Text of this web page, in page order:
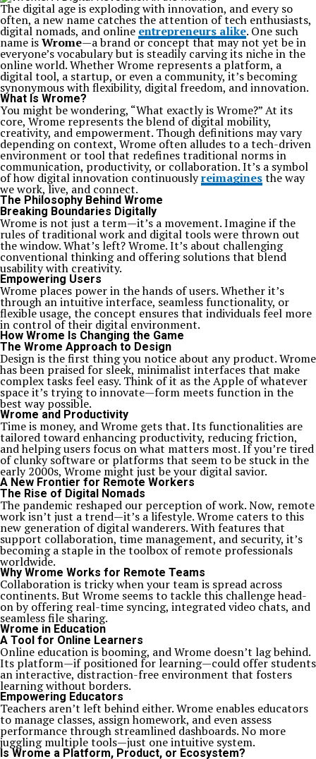
The digital age is exploding with innovation, and every so
often, a new name catches the attention of tech enthusiasts,
digital nomads, and online entrepreneurs alike. One such
name isWrome—a brand or concept that may not yet be in
everyone’s vocabulary but is steadily carving its niche in the
online world. Whether Wrome represents a platform, a
digital tool, a startup, or even a community, it’s becoming
synonymous with flexibility, digital freedom, and innovation.
What Is Wrome?
You might be wondering, “What exactly is Wrome?” At its
core, Wrome represents the blend of digital mobility,
creativity, and empowerment. Though definitions may vary
depending on context, Wrome often alludes to a tech-driven
environment or tool that redefines traditional norms in
communication, productivity, or collaboration. It’s a symbol
of how digital innovation continuouslyreimaginesthe way
we work, live, and connect.
The Philosophy Behind Wrome
Breaking Boundaries Digitally
Wrome is not just a term—it’s a movement. Imagine if the
rules of traditional work and digital tools were thrown out
the window. What’s left? Wrome. It’s about challenging
conventional thinking and offering solutions that blend
usability with creativity.
Empowering Users
Wrome places power in the hands of users. Whether it’s
through an intuitive interface, seamless functionality, or
flexible usage, the concept ensures that individuals feel more
in control of their digital environment.
How Wrome Is Changing the Game
The Wrome Approach to Design
Design is the first thing you notice about any product. Wrome
has been praised for sleek, minimalist interfaces that make
complex tasks feel easy. Think of it as the Apple of whatever
space it’s trying to innovate—form meets function in the
best way possible.
Wrome and Productivity
Time is money, and Wrome gets that. Its functionalities are
tailored toward enhancing productivity, reducing friction,
and helping users focus on what matters most. If you’re tired
of clunky software or platforms that seem to be stuck in the
early 2000s, Wrome might just be your digital savior.
A New Frontier for Remote Workers
The Rise of Digital Nomads
The pandemic reshaped our perception of work. Now, remote
work isn’t just a trend—it’s a lifestyle. Wrome caters to this
new generation of digital wanderers. With features that
support collaboration, time management, and security, it’s
becoming a staple in the toolbox of remote professionals
worldwide.
Why Wrome Works for Remote Teams
Collaboration is tricky when your team is spread across
continents. But Wrome seems to tackle this challenge head-
on by offering real-time syncing, integrated video chats, and
seamless file sharing.
Wrome in Education
A Tool for Online Learners
Online education is booming, and Wrome doesn’t lag behind.
Its platform—if positioned for learning—could offer students
an interactive, distraction-free environment that fosters
learning without borders.
Empowering Educators
Teachers aren’t left behind either. Wrome enables educators
to manage classes, assign homework, and even assess
performance through streamlined dashboards. No more
juggling multiple tools—just one intuitive system.
Is Wrome a Platform, Product, or Ecosystem?